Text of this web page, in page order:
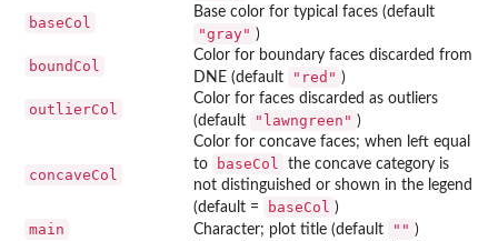
baseCol
Base color for typical faces (default
"gray" )
boundCol
Color for boundary faces discarded from
DNE (default
"red" )
outlierCol
Color for faces discarded as outliers
(default
"lawngreen" )
concaveCol
Color for concave faces; when left equal
to
baseCol
the concave category is
not distinguished or shown in the legend
(default =
baseCol )
main Character; plot title (default "" )